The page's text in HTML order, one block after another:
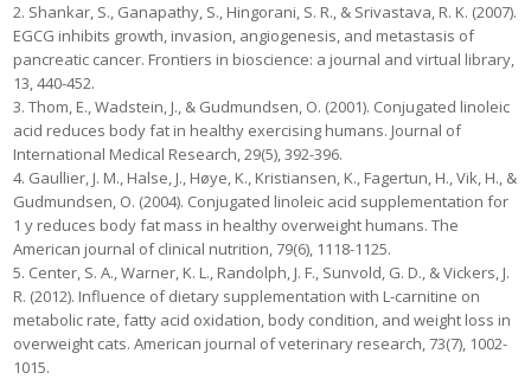
2. Shankar, S., Ganapathy, S., Hingorani, S. R., & Srivastava, R. K. (2007).
EGCG inhibits growth, invasion, angiogenesis, and metastasis of
pancreatic cancer. Frontiers in bioscience: a journal and virtual library,
13, 440-452.
3. Thom, E., Wadstein, J., & Gudmundsen, O. (2001). Conjugated linoleic
acid reduces body fat in healthy exercising humans. Journal of
International Medical Research, 29(5), 392-396.
4. Gaullier, J. M., Halse, J., Høye, K., Kristiansen, K., Fagertun, H., Vik, H., &
Gudmundsen, O. (2004). Conjugated linoleic acid supplementation for
1 y reduces body fat mass in healthy overweight humans. The
American journal of clinical nutrition, 79(6), 1118-1125.
5. Center, S. A., Warner, K. L., Randolph, J. F., Sunvold, G. D., & Vickers, J.
R. (2012). Influence of dietary supplementation with L-carnitine on
metabolic rate, fatty acid oxidation, body condition, and weight loss in
overweight cats. American journal of veterinary research, 73(7), 1002-
1015.